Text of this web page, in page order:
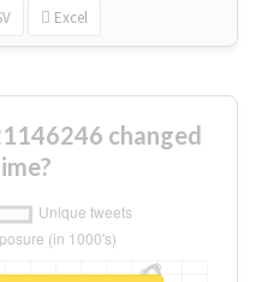
Excel
changed